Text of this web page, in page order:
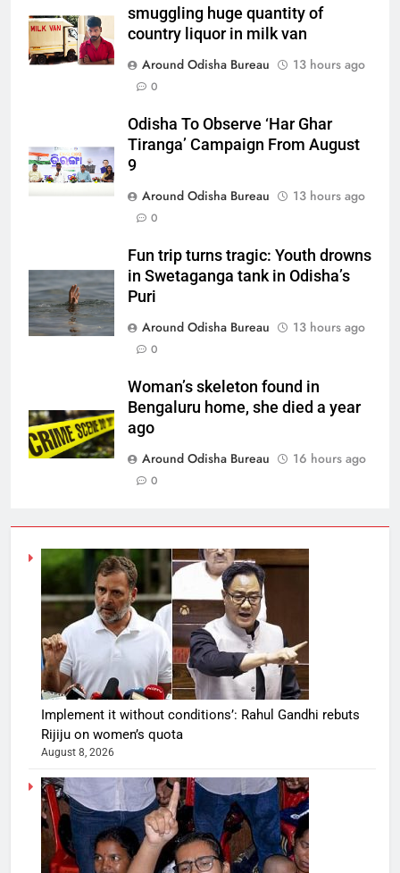
smuggling huge quantity of
country liquor in milk van
Around Odisha Bureau
13 hours ago
0
Odisha To Observe ‘Har Ghar
Tiranga’ Campaign From August
9
Around Odisha Bureau
13 hours ago
0
Fun trip turns tragic: Youth drowns
in Swetaganga tank in Odisha’s
Puri
Around Odisha Bureau
13 hours ago
0
Woman’s skeleton found in
Bengaluru home, she died a year
ago
Around Odisha Bureau
16 hours ago
0
Implement it without conditions’: Rahul Gandhi rebuts
Rijiju on women’s quota
August 8, 2026